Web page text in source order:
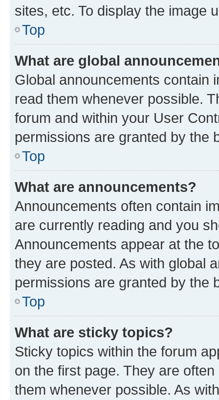
sites, etc. To display the image
Top
What are global
Global announcements contain
read them whenever possible.
forum and within your User
permissions are granted by the
Top
What are announcements?
Announcements often contain
are currently reading and you
Announcements appear at the
they are posted. As with global
permissions are granted by the
Top
What are sticky topics?
Sticky topics within the forum
on the first page. They are
them whenever possible. As